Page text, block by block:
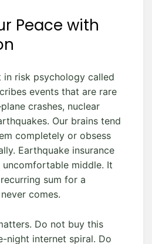
Peace with
in risk psychology called
events that are rare
crashes, nuclear
Our brains tend
completely or obsess
Earthquake insurance
middle. It
sum for a
comes.
Do not buy this
night internet spiral. Do